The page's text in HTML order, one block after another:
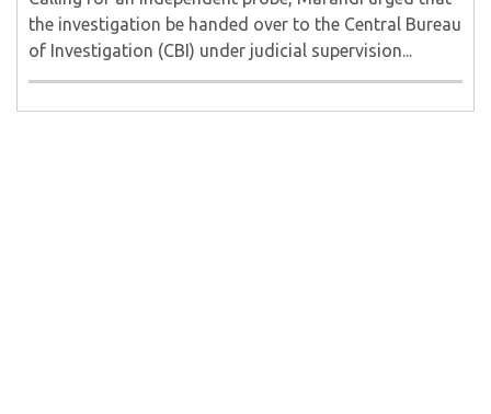
the investigation be handed over to the Central Bureau
of Investigation (CBI) under judicial supervision...